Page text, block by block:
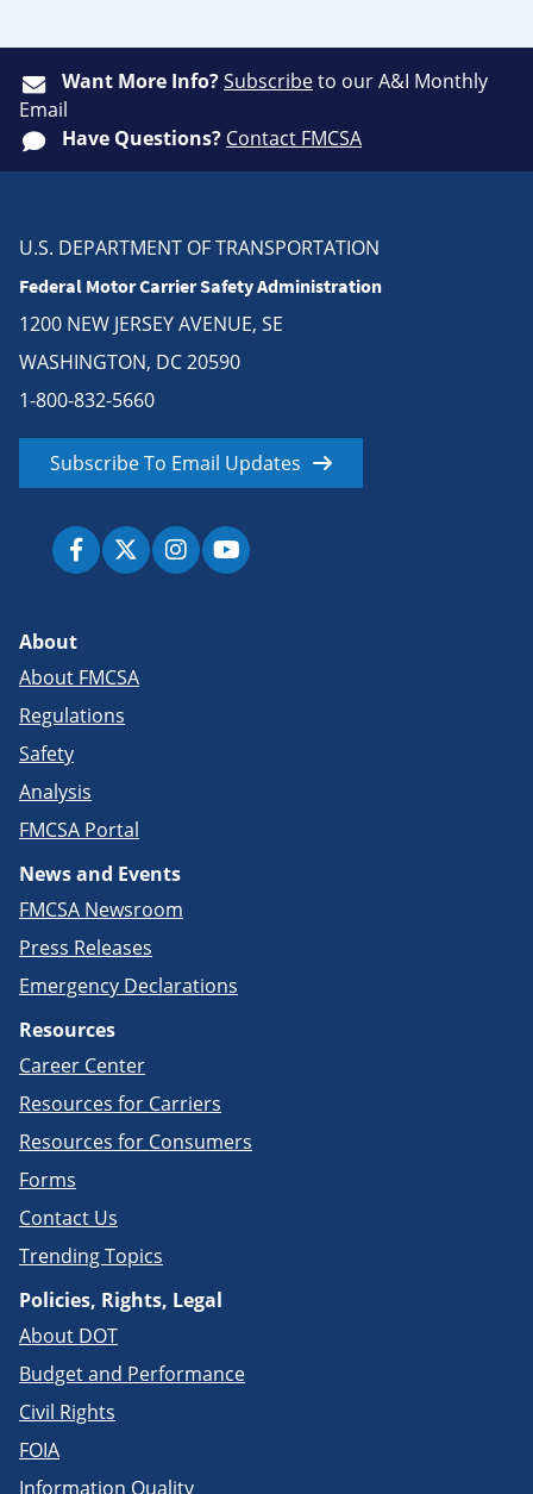
Want More Info?Subscribeto our A&I Monthly
Email
Have Questions? Contact FMCSA
U.S. DEPARTMENT OF TRANSPORTATION
Federal Motor Carrier Safety Administration
1200 NEW JERSEY AVENUE, SE
WASHINGTON, DC 20590
1-800-832-5660
Subscribe To Email Updates
About
About FMCSA
Regulations
Safety
Analysis
FMCSA Portal
News and Events
FMCSA Newsroom
Press Releases
Emergency Declarations
Resources
Career Center
Resources for Carriers
Resources for Consumers
Forms
Contact Us
Trending Topics
Policies, Rights, Legal
About DOT
Budget and Performance
Civil Rights
FOIA
Information Quality